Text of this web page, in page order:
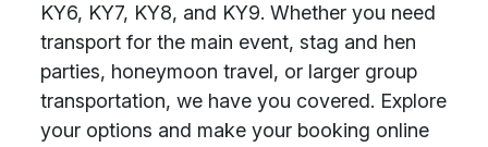
KY6, KY7, KY8, and KY9. Whether you need
transport for the main event, stag and hen
parties, honeymoon travel, or larger group
transportation, we have you covered. Explore
your options and make your booking online